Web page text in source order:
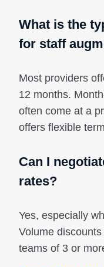
What is the
for staff
Most providers
12 months.
often come at a
offers flexible
Can I
rates?
Yes, especially
Volume
teams of 3 or